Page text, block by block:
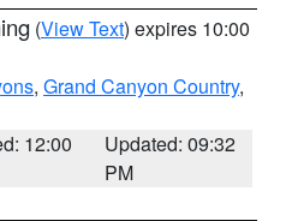
(View Text) expires 10:00
, Grand Canyon Country,
12:00
Updated: 09:32
PM